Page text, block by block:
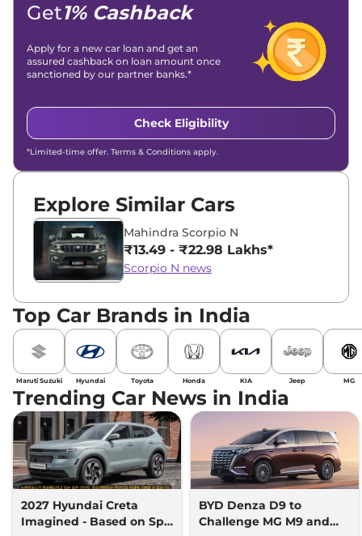
Get1% Cashback
Apply for a new car loan and get an
assured cashback on loan amount once
sanctioned by our partner banks.*
Check Eligibility
*Limited-time offer. Terms & Conditions apply.
Explore Similar Cars
Mahindra Scorpio N
₹13.49 - ₹22.98 Lakhs*
Scorpio N news
Top Car Brands in India
Maruti Suzuki Hyundai Toyota Honda KIA Jeep MG
Trending Car News in India
2027 Hyundai Creta
Imagined - Based on Spy
BYD Denza D9 to
Challenge MG M9 and